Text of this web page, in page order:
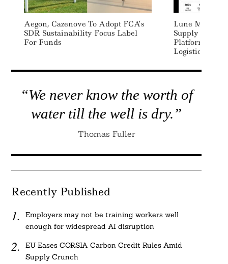
Aegon, Cazenove To Adopt FCA’s
SDR Sustainability Focus Label
For Funds
Lune Merges
Supply Chain
Platform For
Logistics
“We never know the worth of
water till the well is dry.”
Thomas Fuller
Recently Published
Employers may not be training workers well
enough for widespread AI disruption
EU Eases CORSIA Carbon Credit Rules Amid
Supply Crunch